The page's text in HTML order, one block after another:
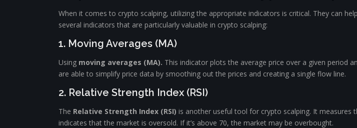
When it comes to crypto scalping, utilizing the appropriate indicators is critical. They can
several indicators that are particularly valuable in crypto scalping:
1. Moving Averages (MA)
Using moving averages (MA). This indicator plots the average price over a given period
are able to simplify price data by smoothing out the prices and creating a single flow line.
2. Relative Strength Index (RSI)
The Relative Strength Index (RSI) is another useful tool for crypto scalping. It measures
indicates that the market is oversold. If it’s above 70, the market may be overbought.